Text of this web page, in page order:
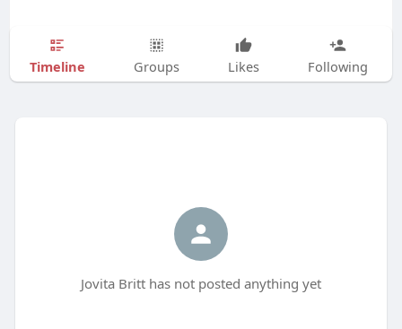
Timeline Groups Likes Following
Jovita Britt has not posted anything yet